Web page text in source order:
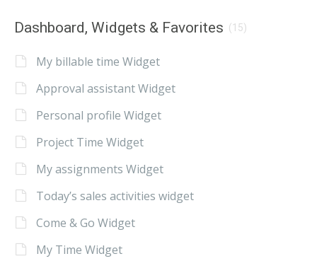
Dashboard, Widgets & Favorites (15)
My billable time Widget
Approval assistant Widget
Personal profile Widget
Project Time Widget
My assignments Widget
Today’s sales activities widget
Come & Go Widget
My Time Widget